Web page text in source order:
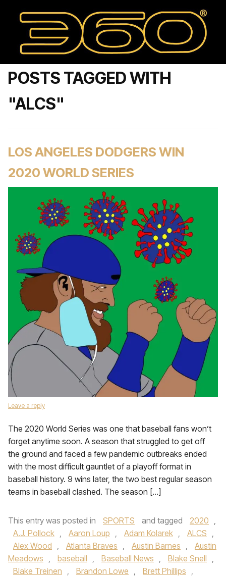
POSTS TAGGED WITH
"ALCS"
LOS ANGELES DODGERS WIN
2020 WORLD SERIES
Leave a reply
The 2020 World Series was one that baseball fans won’t
forget anytime soon. A season that struggled to get off
the ground and faced a few pandemic outbreaks ended
with the most difficult gauntlet of a playoff format in
baseball history. 9 wins later, the two best regular season
teams in baseball clashed. The season […]
This entry was posted in SPORTS and tagged 2020 ,
A.J. Pollock , Aaron Loup , Adam Kolarek , ALCS ,
Alex Wood , Atlanta Braves , Austin Barnes ,
Austin
Meadows , baseball , Baseball News , Blake Snell ,
Blake Treinen , Brandon Lowe , Brett Phillips ,